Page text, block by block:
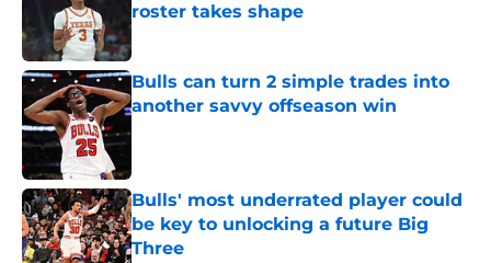
roster takes shape
Published by on Invalid Date
Bulls can turn 2 simple trades into
another savvy offseason win
Bulls' most underrated player could
be key to unlocking a future Big
Three